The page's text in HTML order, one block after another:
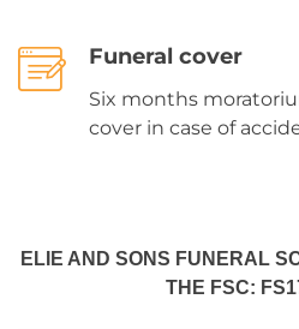
Funeral cover
Six months
cover in case of
ELIE AND SONS FUNERAL
THE FSC: